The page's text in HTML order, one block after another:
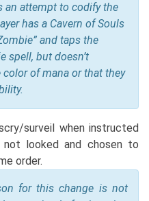
attempt to codify the
has a Cavern of Souls
and taps the
spell, but doesn’t
of mana or that they
surveil when instructed
looked and chosen to
order.
for this change is not